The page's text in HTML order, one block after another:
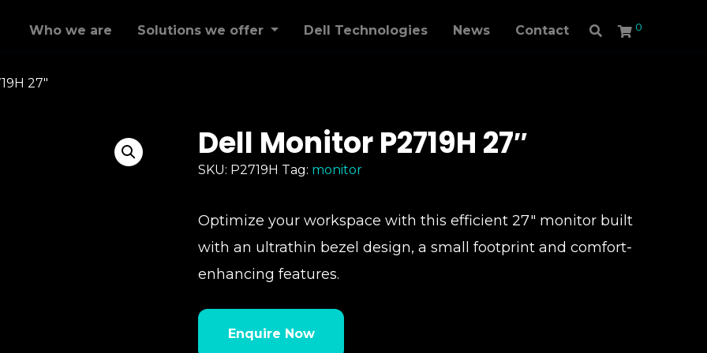
Who we are Solutions we offer Dell Technologies News Contact 0
27″
Dell Monitor P2719H 27″
SKU: P2719H Tag: monitor
Optimize your workspace with this efficient 27″ monitor built
with an ultrathin bezel design, a small footprint and comfort-
enhancing features.
Enquire Now